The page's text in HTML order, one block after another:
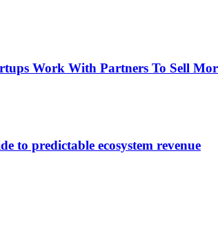
Work With Partners To Sell
to predictable ecosystem revenue